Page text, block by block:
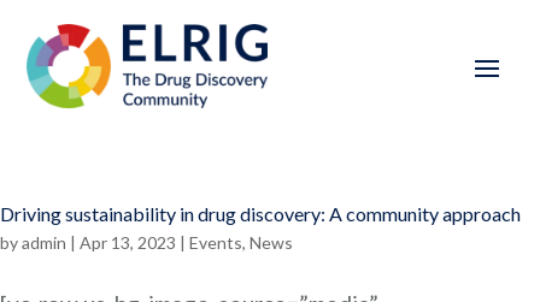
Driving sustainability in drug discovery: A community approach
byadmin | Apr 13, 2023 | Events, News